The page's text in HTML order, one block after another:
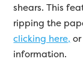
shears. This
ripping the
clicking here,
information.